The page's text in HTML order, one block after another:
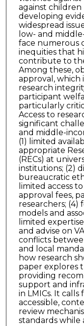
against children
developing
widespread
low- and
face numerous
inequities that
contribute to
Among these,
approval, which
research
participant
particularly
Access to
significant
and middle-
(1) limited
appropriate
(RECs) at
institutions; (2)
bureaucratic
limited access
approval fees,
researchers; (4)
models and
limited
and advise on
conflicts
and local
how research
paper explores
providing
support and
in LMICs. It
accessible,
review
standards while